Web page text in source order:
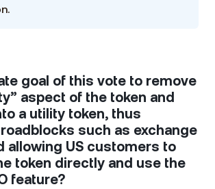
goal of this vote to remove
aspect of the token and
a utility token, thus
such as exchange
allowing US customers to
token directly and use the
feature?